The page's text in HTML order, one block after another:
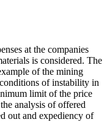
at the companies
is considered. The
of the mining
of instability in
limit of the price
analysis of offered
out and expediency of